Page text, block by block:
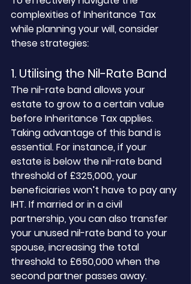
complexities of Inheritance Tax
while planning your will, consider
these strategies:
1. Utilising the Nil-Rate Band
The nil-rate band allows your
estate to grow to a certain value
before Inheritance Tax applies.
Taking advantage of this band is
essential. For instance, if your
estate is below the nil-rate band
threshold of £325,000, your
beneficiaries won’t have to pay any
IHT. If married or in a civil
partnership, you can also transfer
your unused nil-rate band to your
spouse, increasing the total
threshold to £650,000 when the
second partner passes away.